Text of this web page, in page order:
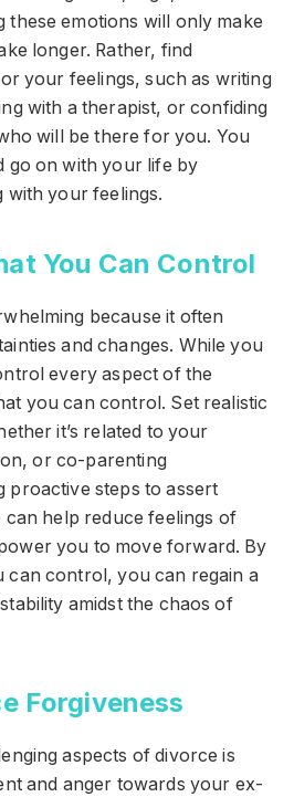
these emotions will only make
longer. Rather, find
your feelings, such as writing
with a therapist, or confiding
will be there for you. You
go on with your life by
with your feelings.
You Can Control
because it often
and changes. While you
every aspect of the
you can control. Set realistic
it’s related to your
or co-parenting
proactive steps to assert
help reduce feelings of
you to move forward. By
can control, you can regain a
amidst the chaos of
Forgiveness
aspects of divorce is
and anger towards your ex-